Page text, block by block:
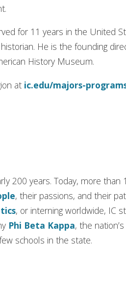
for 11 years in the United
He is the founding
History Museum.
at ic.edu/majors-
200 years. Today, more
, their passions, and their
, or interning worldwide, IC
Phi Beta Kappa, the
schools in the state.